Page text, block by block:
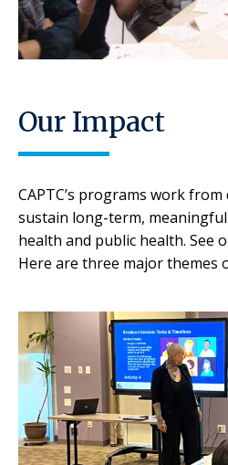
Our Impact
CAPTC’s programs work
sustain long-term,
health and public health. See
Here are three major themes